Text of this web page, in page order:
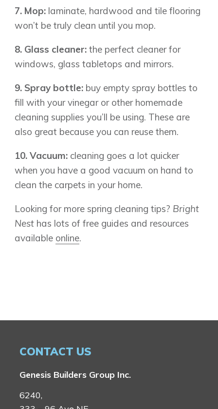
Show Homes
New Builds
Genesis Smart Homes
Design Studio
Blog
FAQ
Book an Appointment
Contact Us
7. Mop: laminate, hardwood and tile flooring
won’t be truly clean until you mop.
8. Glass cleaner: the perfect cleaner for
windows, glass tabletops and mirrors.
9. Spray bottle: buy empty spray bottles to
fill with your vinegar or other homemade
cleaning supplies you’ll be using. These are
also great because you can reuse them.
10. Vacuum: cleaning goes a lot quicker
when you have a good vacuum on hand to
clean the carpets in your home.
Looking for more spring cleaning tips? Bright
Nest has lots of free guides and resources
available online.
CONTACT US
Genesis Builders Group Inc.
6240,